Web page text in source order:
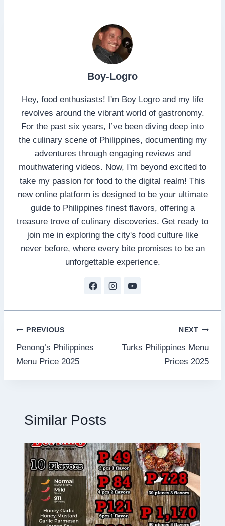
Boy-Logro
Hey, food enthusiasts! I'm Boy Logro and my life
revolves around the vibrant world of gastronomy.
For the past six years, I’ve been diving deep into
the culinary scene of Philippines, documenting my
adventures through engaging reviews and
mouthwatering videos. Now, I'm beyond excited to
take my passion for food to the digital realm! This
new online platform is designed to be your ultimate
guide to Philippines finest flavors, offering a
treasure trove of culinary discoveries. Get ready to
join me in exploring the city's food culture like
never before, where every bite promises to be an
unforgettable experience.
Post
navigation
PREVIOUS
Penong’s Philippines
Menu Price 2025
NEXT
Turks Philippines Menu
Prices 2025
Similar Posts